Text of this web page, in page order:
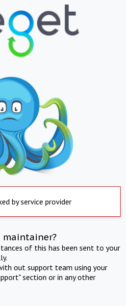
by service provider
maintainer?
of this has been sent to your
out support team using your
section or in any other